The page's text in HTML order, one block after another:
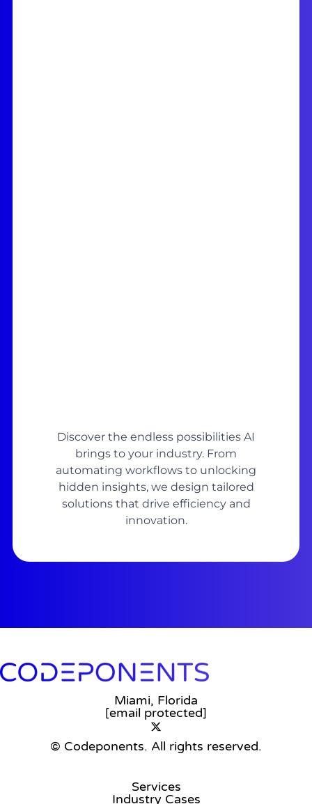
Discover the endless possibilities AI
brings to your industry. From
automating workflows to unlocking
hidden insights, we design tailored
solutions that drive efficiency and
innovation.
Miami, Florida
[email protected]
© Codeponents. All rights reserved.
Services
Industry Cases